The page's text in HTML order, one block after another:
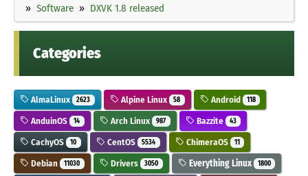
Software
DXVK 1.8 released
Categories
AlmaLinux 2623 Alpine Linux 58 Android 118
AnduinOS 14 Arch Linux 987 Bazzite 43
CachyOS 10 CentOS 5534 ChimeraOS 11
Debian 11030 Drivers 3050 Everything Linux 1800